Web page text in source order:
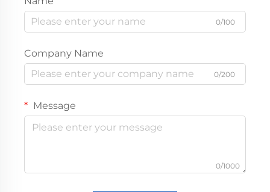
0/100
Company Name
0/200
Message
0/1000